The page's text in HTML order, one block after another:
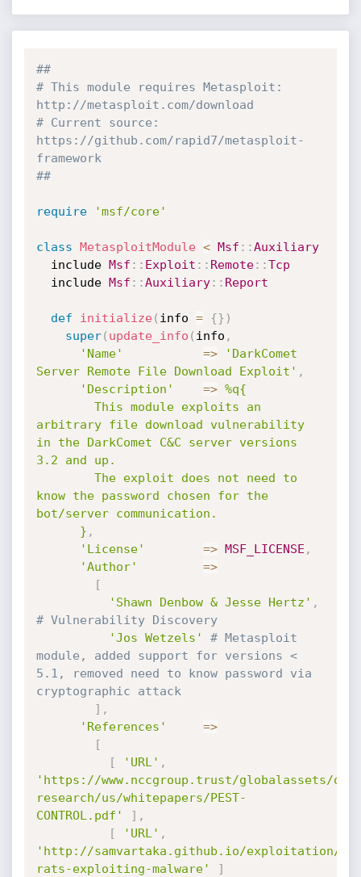
##
# This module requires Metasploit:
http://metasploit.com/download
# Current source:
https://github.com/rapid7/metasploit-
framework
##
require 'msf/core'
class MetasploitModule < Msf : :Auxiliary
  include
Msf : : Exploit : : Remote: :Tcp
  include
Msf : :Auxiliary: : Report
def initialize( info = {} )
super( update_info ( info ,
'Name'
=>
'DarkComet
Server Remote File Download Exploit' ,
'Description'
=> %q{
arbitrary file download vulnerability
in the DarkComet C&C server versions
3.2 and up.
know the password chosen for the
bot/server communication.
      }
,
'License'
=> MSF_LICENSE ,
'Author'
=>
[
'Shawn Denbow & Jesse Hertz' ,
# Vulnerability Discovery
'Jos Wetzels'
# Metasploit
module, added support for versions <
5.1, removed need to know password via
cryptographic attack
] ,
'References'
=>
[
[
'URL' ,
'https://www.nccgroup.trust/globalassets/
research/us/whitepapers/PEST-
CONTROL.pdf'
] ,
[
'URL' ,
'http://samvartaka.github.io/exploitation/
rats-exploiting-malware'
]